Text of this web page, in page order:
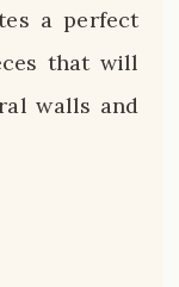
a perfect
that will
walls and